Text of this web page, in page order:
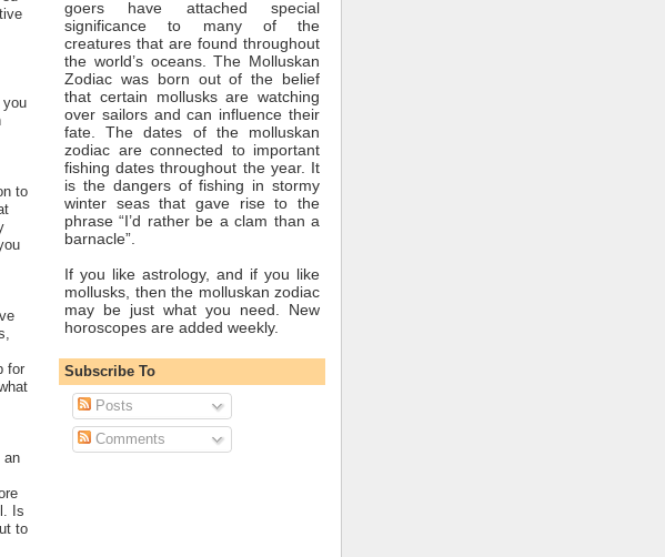
you
to
for
an
Is
to
goers have attached special
significance to many of the
creatures that are found throughout
the world’s oceans. The Molluskan
Zodiac was born out of the belief
that certain mollusks are watching
over sailors and can influence their
fate. The dates of the molluskan
zodiac are connected to important
fishing dates throughout the year. It
is the dangers of fishing in stormy
winter seas that gave rise to the
phrase “I’d rather be a clam than a
barnacle”.
If you like astrology, and if you like
mollusks, then the molluskan zodiac
may be just what you need. New
horoscopes are added weekly.
Subscribe To
Posts
Comments